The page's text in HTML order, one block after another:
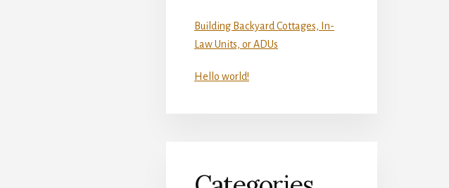
Building Backyard Cottages, In-
Law Units, or ADUs
Hello world!